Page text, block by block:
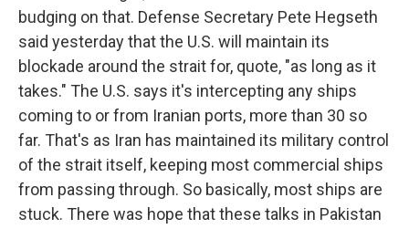
budging on that. Defense Secretary Pete Hegseth
said yesterday that the U.S. will maintain its
blockade around the strait for, quote, "as long as it
takes." The U.S. says it's intercepting any ships
coming to or from Iranian ports, more than 30 so
far. That's as Iran has maintained its military control
of the strait itself, keeping most commercial ships
from passing through. So basically, most ships are
stuck. There was hope that these talks in Pakistan